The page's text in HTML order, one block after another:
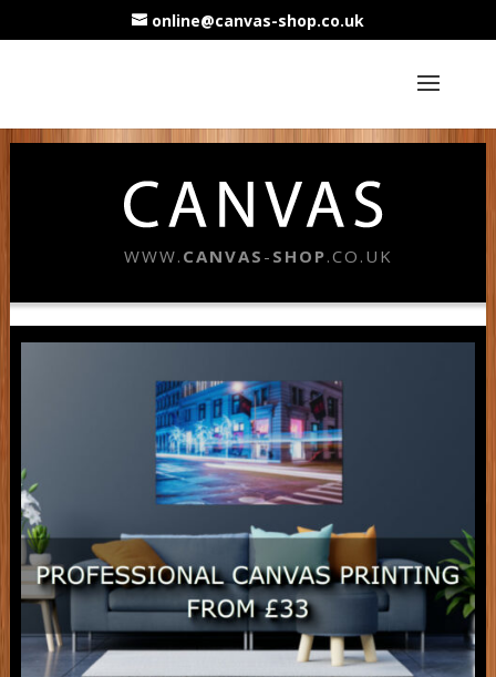
online@canvas-shop.co.uk
WWW. CANVAS - SHOP.CO.UK